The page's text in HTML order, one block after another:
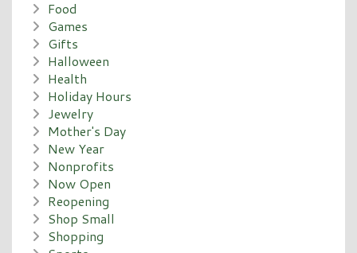
Food
Games
Gifts
Halloween
Health
Holiday Hours
Jewelry
Mother's Day
New Year
Nonprofits
Now Open
Reopening
Shop Small
Shopping